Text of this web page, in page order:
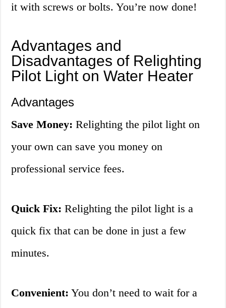
it with screws or bolts. You’re now done!
Advantages and
Disadvantages of Relighting
Pilot Light on Water Heater
Advantages
Save Money: Relighting the pilot light on
your own can save you money on
professional service fees.
Quick Fix: Relighting the pilot light is a
quick fix that can be done in just a few
minutes.
Convenient: You don’t need to wait for a